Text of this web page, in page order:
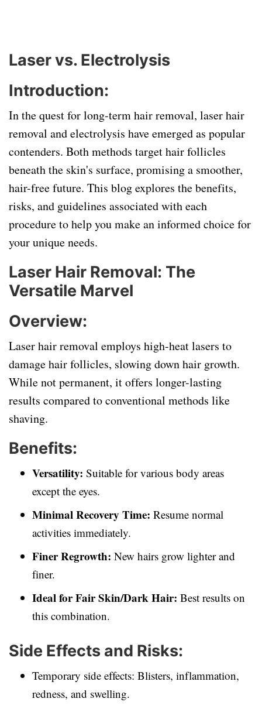
Laser vs. Electrolysis
Introduction:
In the quest for long-term hair removal, laser hair
removal and electrolysis have emerged as popular
contenders. Both methods target hair follicles
beneath the skin's surface, promising a smoother,
hair-free future. This blog explores the benefits,
risks, and guidelines associated with each
procedure to help you make an informed choice for
your unique needs.
Laser Hair Removal: The
Versatile Marvel
Overview:
Laser hair removal employs high-heat lasers to
damage hair follicles, slowing down hair growth.
While not permanent, it offers longer-lasting
results compared to conventional methods like
shaving.
Benefits:
Versatility: Suitable for various body areas
except the eyes.
Minimal Recovery Time: Resume normal
activities immediately.
Finer Regrowth: New hairs grow lighter and
finer.
Ideal for Fair Skin/Dark Hair: Best results on
this combination.
Side Effects and Risks:
Temporary side effects: Blisters, inflammation,
redness, and swelling.